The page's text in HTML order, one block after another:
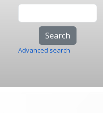
Advanced search